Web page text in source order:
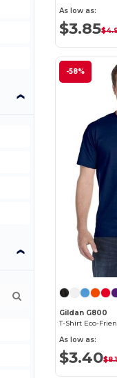
As low as:
$3.85
-58%
Gildan G800
As low as:
$3.40